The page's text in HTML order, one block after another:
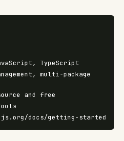
TypeScript
multi-package
and free
docs/getting-started